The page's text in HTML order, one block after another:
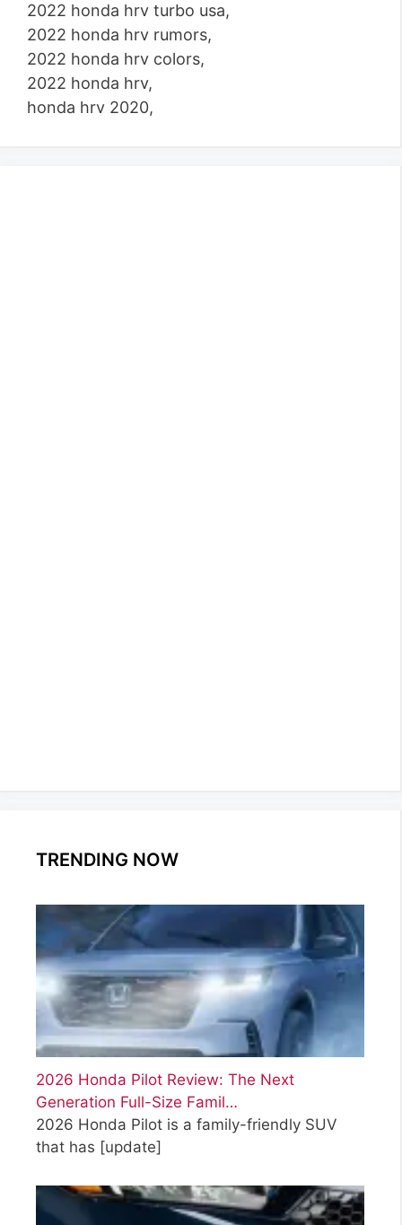
2022 honda hrv turbo usa,
2022 honda hrv rumors,
2022 honda hrv colors,
2022 honda hrv,
honda hrv 2020,
TRENDING NOW
2026 Honda Pilot Review: The Next
Generation Full-Size Famil…
2026 Honda Pilot is a family-friendly SUV
that has [update]